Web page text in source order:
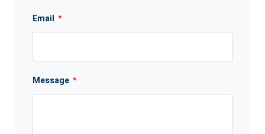
Email *
Message *